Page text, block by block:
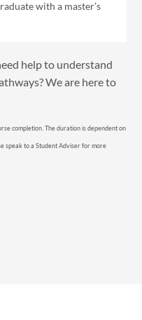
with a master’s
help to understand
We are here to
completion. The duration is dependent on
speak to a Student Adviser for more